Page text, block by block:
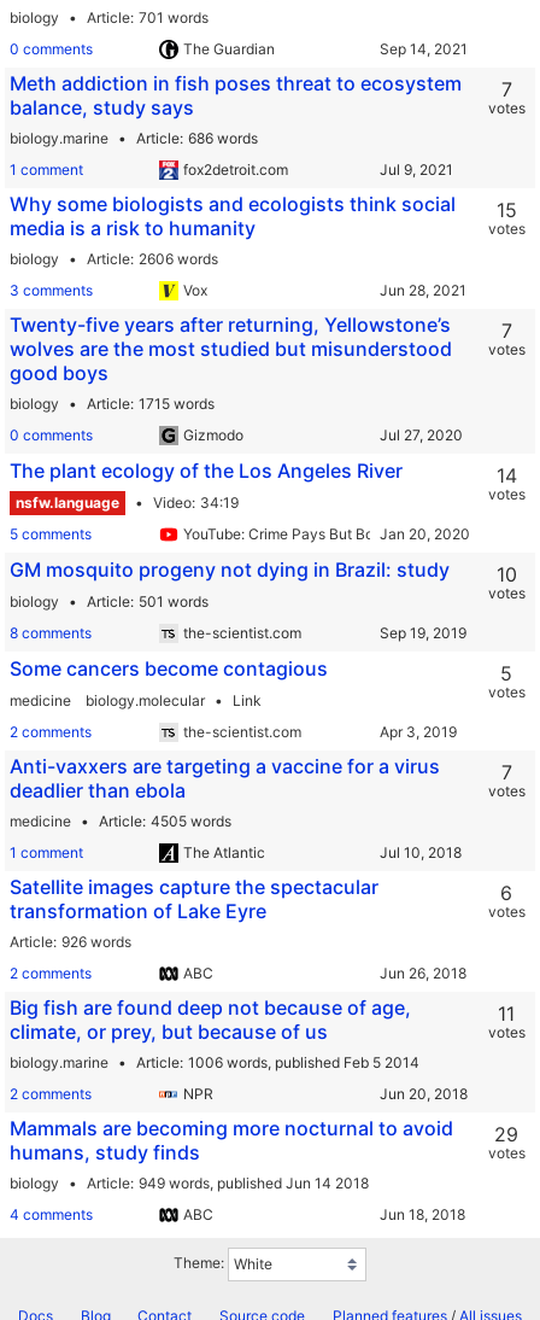
biology Article 701 words
0 comments
The Guardian
Meth addiction in fish poses threat to ecosystem
balance, study says
biology.marine Article 686 words
1 comment
fox2detroit.com
7
votes
Why some biologists and ecologists think social
media is a risk to humanity
biology Article 2606 words
3 comments
Vox
15
votes
Twenty-five years after returning, Yellowstone’s
wolves are the most studied but misunderstood
good boys
biology Article 1715 words
0 comments
Gizmodo
7
votes
The plant ecology of the Los Angeles River
nsfw.language Video 34:19
5 comments
YouTube: Crime Pays But Botany Doesn't
14
votes
GM mosquito progeny not dying in Brazil: study
biology Article 501 words
8 comments
the-scientist.com
10
votes
Some cancers become contagious
medicine biology.molecular
Link
2 comments
the-scientist.com
5
votes
Anti-vaxxers are targeting a vaccine for a virus
deadlier than ebola
medicine Article 4505 words
1 comment
The Atlantic
7
votes
Satellite images capture the spectacular
transformation of Lake Eyre
Article 926 words
2 comments
ABC
6
votes
Big fish are found deep not because of age,
climate, or prey, but because of us
biology.marine Article 1006 words, published Feb 5 2014
2 comments
NPR
11
votes
Mammals are becoming more nocturnal to avoid
humans, study finds
biology Article 949 words, published Jun 14 2018
4 comments
ABC
29
votes
Theme:
Docs Blog Contact Source code Planned features/ All issues